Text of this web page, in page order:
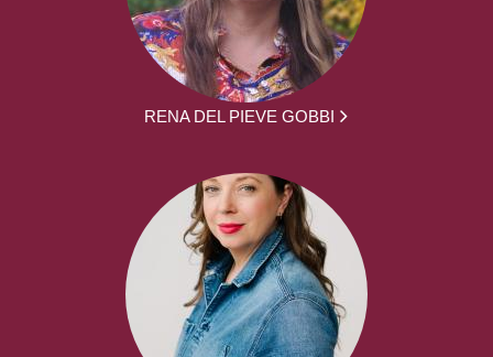
RENA DEL PIEVE GOBBI